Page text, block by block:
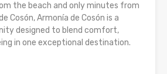
the beach and only minutes from
Cosón, Armonía de Cosón is a
designed to blend comfort,
in one exceptional destination.